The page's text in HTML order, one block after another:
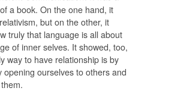
a book. On the one hand, it
but on the other, it
truly that language is all about
of inner selves. It showed, too,
way to have relationship is by
opening ourselves to others and